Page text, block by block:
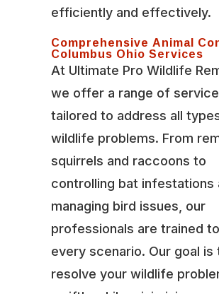
efficiently and effectively.
Comprehensive Animal
Columbus Ohio Services
At Ultimate Pro Wildlife
we offer a range of
tailored to address all
wildlife problems. From
squirrels and raccoons to
controlling bat infestations
managing bird issues, our
professionals are trained
every scenario. Our goal is
resolve your wildlife